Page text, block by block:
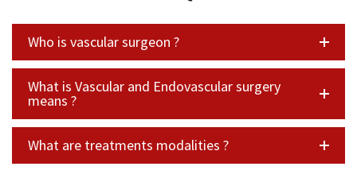
Who is vascular surgeon ?
What is Vascular and Endovascular surgery
means ?
What are treatments modalities ?